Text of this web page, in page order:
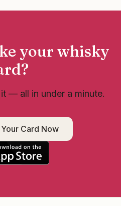
your whisky
— all in under a minute.
Card Now